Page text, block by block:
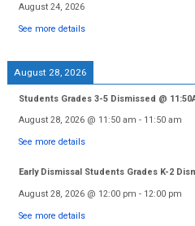
August 24, 2026
See more details
August 28, 2026
Students Grades 3-5 Dismissed @
August 28, 2026@ 11:50 am - 11:50 am
See more details
Early Dismissal Students Grades K-2
August 28, 2026@ 12:00 pm - 12:00 pm
See more details